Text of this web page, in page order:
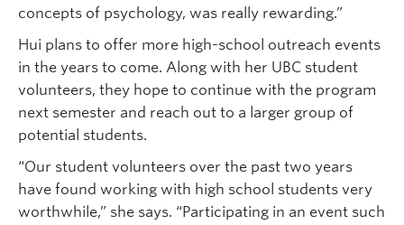
concepts of psychology, was really rewarding.”
Hui plans to offer more high-school outreach events
in the years to come. Along with her UBC student
volunteers, they hope to continue with the program
next semester and reach out to a larger group of
potential students.
“Our student volunteers over the past two years
have found working with high school students very
worthwhile,” she says. “Participating in an event such